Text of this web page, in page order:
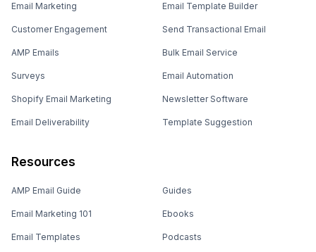
Email Marketing
Customer Engagement
AMP Emails
Surveys
Shopify Email Marketing
Email Deliverability
Email Template Builder
Send Transactional Email
Bulk Email Service
Email Automation
Newsletter Software
Template Suggestion
Resources
AMP Email Guide
Email Marketing 101
Email Templates
Guides
Ebooks
Podcasts